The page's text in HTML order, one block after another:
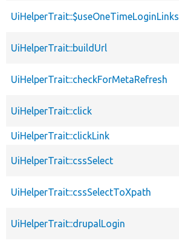
UiHelperTrait::$useOneTimeLoginLinks
UiHelperTrait::buildUrl
UiHelperTrait::checkForMetaRefresh
UiHelperTrait::click
UiHelperTrait::clickLink
UiHelperTrait::cssSelect
UiHelperTrait::cssSelectToXpath
UiHelperTrait::drupalLogin